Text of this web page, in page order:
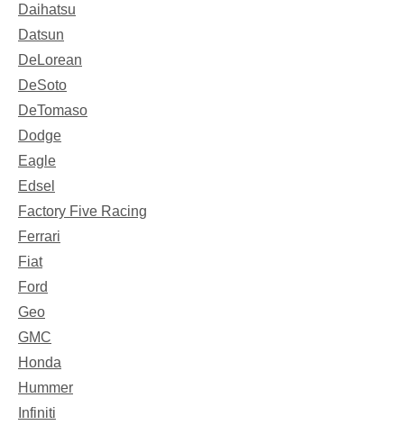
Daihatsu
Datsun
DeLorean
DeSoto
DeTomaso
Dodge
Eagle
Edsel
Factory Five Racing
Ferrari
Fiat
Ford
Geo
GMC
Honda
Hummer
Infiniti